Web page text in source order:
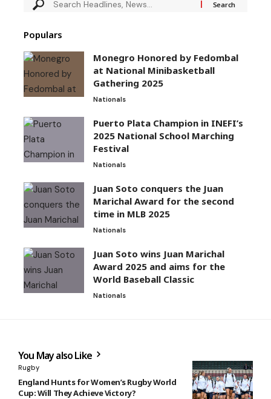
Populars
Monegro Honored by Fedombal
at National Minibasketball
Gathering 2025
Nationals
Puerto Plata Champion in INEFI’s
2025 National School Marching
Festival
Nationals
Juan Soto conquers the Juan
Marichal Award for the second
time in MLB 2025
Nationals
Juan Soto wins Juan Marichal
Award 2025 and aims for the
World Baseball Classic
Nationals
You May also Like
Rugby
England Hunts for Women’s Rugby World
Cup: Will They Achieve Victory?